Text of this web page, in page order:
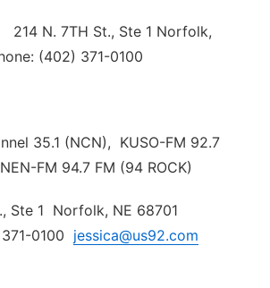
214 N. 7TH St., Ste 1 Norfolk,
(402) 371-0100
35.1 (NCN), KUSO-FM 92.7
FM 94.7 FM (94 ROCK)
Ste 1 Norfolk, NE 68701
0100 jessica@us92.com